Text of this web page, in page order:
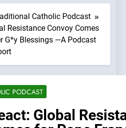
Catholic Podcast
Resistance Convoy Comes
G*y Blessings —A Podcast
PODCAST
Global